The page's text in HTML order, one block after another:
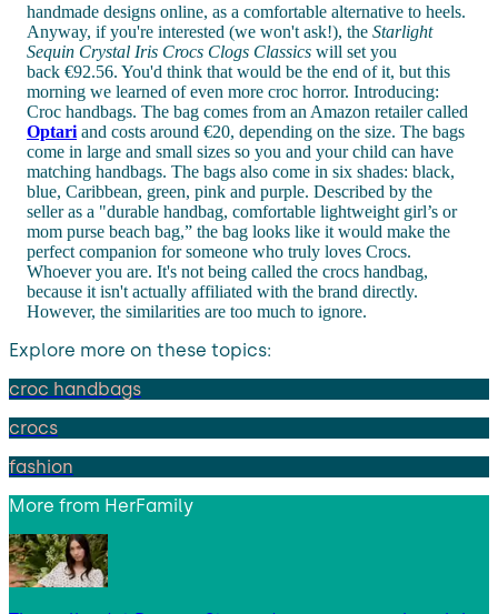
handmade designs online, as a comfortable alternative to heels.
Anyway, if you're interested (we won't ask!), the Starlight
Sequin Crystal Iris Crocs Clogs Classics will set you
back €92.56. You'd think that would be the end of it, but this
morning we learned of even more croc horror. Introducing:
Croc handbags. The bag comes from an Amazon retailer called
Optari and costs around €20, depending on the size. The bags
come in large and small sizes so you and your child can have
matching handbags. The bags also come in six shades: black,
blue, Caribbean, green, pink and purple. Described by the
seller as a "durable handbag, comfortable lightweight girl’s or
mom purse beach bag,” the bag looks like it would make the
perfect companion for someone who truly loves Crocs.
Whoever you are. It's not being called the crocs handbag,
because it isn't actually affiliated with the brand directly.
However, the similarities are too much to ignore.
Explore more on these topics:
croc handbags
crocs
fashion
More from HerFamily